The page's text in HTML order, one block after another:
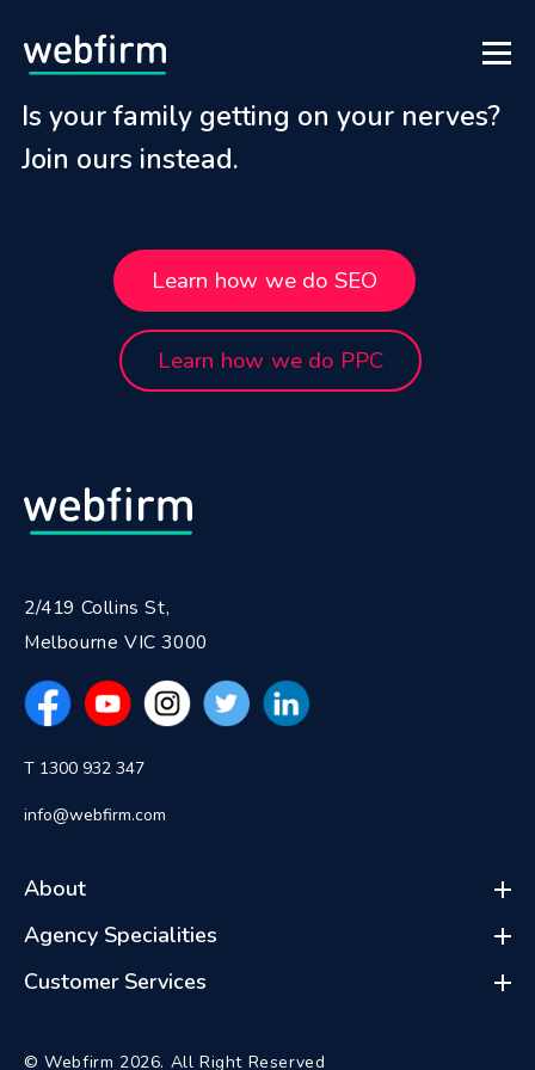
Is your family getting on your nerves?
Join ours instead.
Learn how we do SEO
Learn how we do PPC
2/419 Collins St,
Melbourne VIC 3000
T 1300 932 347
info@webfirm.com
About
Agency Specialities
Customer Services
© Webfirm 2026. All Right Reserved